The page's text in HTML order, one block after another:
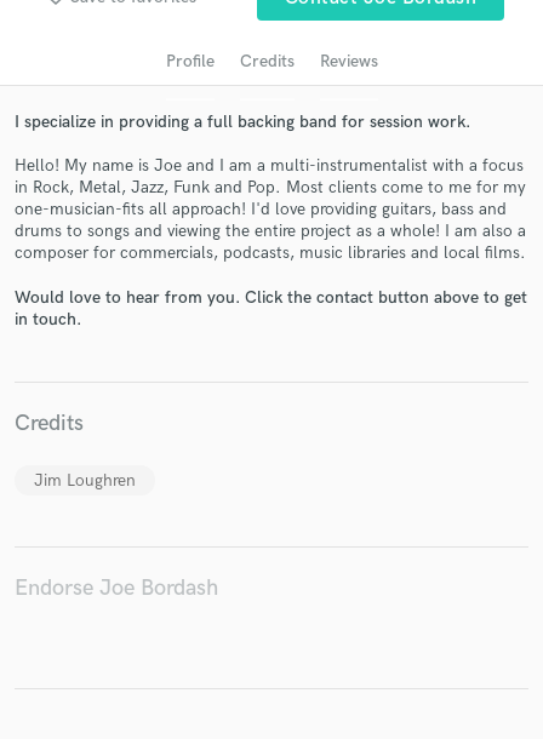
Profile Credits Reviews
I specialize in providing a full backing band for session work.
Hello! My name is Joe and I am a multi-instrumentalist with a focus
in Rock, Metal, Jazz, Funk and Pop. Most clients come to me for my
one-musician-fits all approach! I'd love providing guitars, bass and
drums to songs and viewing the entire project as a whole! I am also a
composer for commercials, podcasts, music libraries and local films.
Would love to hear from you. Click the contact button above to get
in touch.
Credits
Jim Loughren
Endorse Joe Bordash
audio samples and verified reviews of top pros.
Get Free Proposals
in a flash.